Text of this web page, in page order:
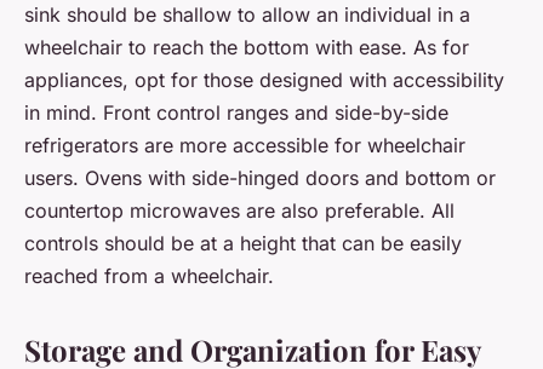
sink should be shallow to allow an individual in a
wheelchair to reach the bottom with ease. As for
appliances, opt for those designed with accessibility
in mind. Front control ranges and side-by-side
refrigerators are more accessible for wheelchair
users. Ovens with side-hinged doors and bottom or
countertop microwaves are also preferable. All
controls should be at a height that can be easily
reached from a wheelchair.
Storage and Organization for Easy